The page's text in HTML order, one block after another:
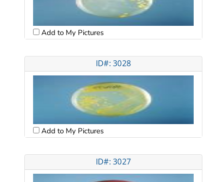
Add to My Pictures
ID#: 3028
Add to My Pictures
ID#: 3027